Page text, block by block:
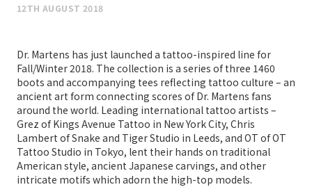
12TH AUGUST 2018
Dr. Martens has just launched a tattoo-inspired line for
Fall/Winter 2018. The collection is a series of three 1460
boots and accompanying tees reflecting tattoo culture – an
ancient art form connecting scores of Dr. Martens fans
around the world. Leading international tattoo artists –
Grez of Kings Avenue Tattoo in New York City, Chris
Lambert of Snake and Tiger Studio in Leeds, and OT of OT
Tattoo Studio in Tokyo, lent their hands on traditional
American style, ancient Japanese carvings, and other
intricate motifs which adorn the high-top models.